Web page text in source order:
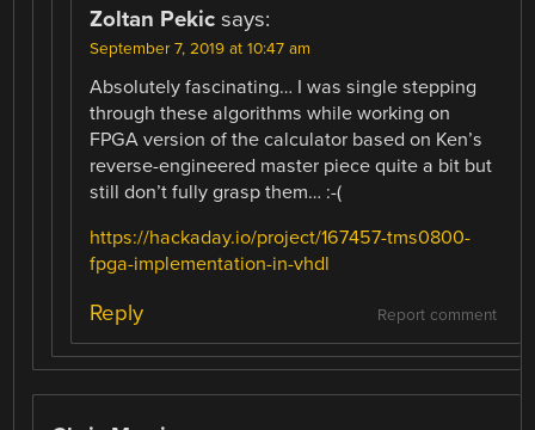
Zoltan Pekic says:
September 7, 2019 at 10:47 am
Absolutely fascinating… I was single stepping
through these algorithms while working on
FPGA version of the calculator based on Ken’s
reverse-engineered master piece quite a bit but
still don’t fully grasp them… :-(
https://hackaday.io/project/167457-tms0800-
fpga-implementation-in-vhdl
Report comment
Reply